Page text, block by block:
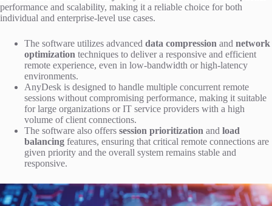
performance and scalability, making it a reliable choice for both
individual and enterprise-level use cases.
The software utilizes advanced data compression and network
optimization techniques to deliver a responsive and efficient
remote experience, even in low-bandwidth or high-latency
environments.
AnyDesk is designed to handle multiple concurrent remote
sessions without compromising performance, making it suitable
for large organizations or IT service providers with a high
volume of client connections.
The software also offers session prioritization and load
balancing features, ensuring that critical remote connections are
given priority and the overall system remains stable and
responsive.